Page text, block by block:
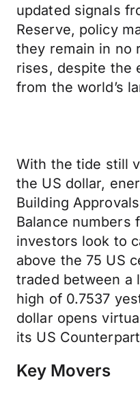
updated signals
Reserve, policy
they remain in no
rises, despite the
from the world’s
With the tide still
the US dollar,
Building
Balance numbers
investors look to
above the 75 US
traded between a
high of 0.7537
dollar opens
its US
Key Movers